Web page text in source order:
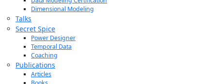
Dimensional Modeling
Talks
Secret Spice
Power Designer
Temporal Data
Coaching
Publications
Articles